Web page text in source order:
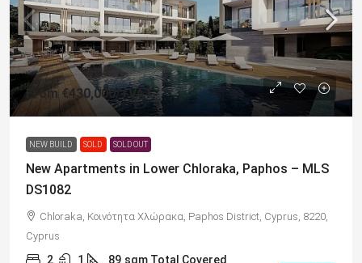
From €430,000/+VAT
NEW BUILD SOLD SOLD OUT
New Apartments in Lower Chloraka, Paphos – MLS
DS1082
Chloraka, Κοινότητα Χλώρακα, Paphos District, Cyprus, 8220,
Cyprus
2 1 89 sqm Total Covered